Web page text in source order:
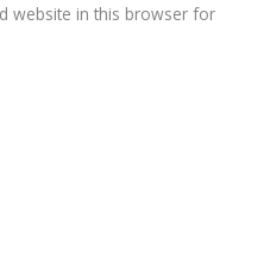
website in this browser for